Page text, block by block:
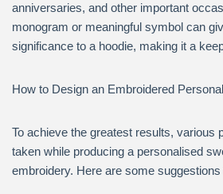
anniversaries, and other important
monogram or meaningful symbol can
significance to a hoodie, making it a
How to Design an Embroidered
To achieve the greatest results, various
taken while producing a personalised
embroidery. Here are some